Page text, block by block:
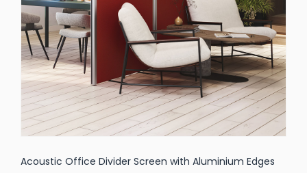
Acoustic Office Divider Screen with Aluminium Edges